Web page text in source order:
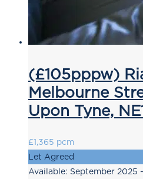
(£105pppw)
Melbourne
Upon Tyne,
£1,365 pcm
Let Agreed
Available: September 2025